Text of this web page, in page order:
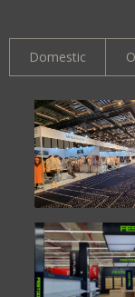
Domestic